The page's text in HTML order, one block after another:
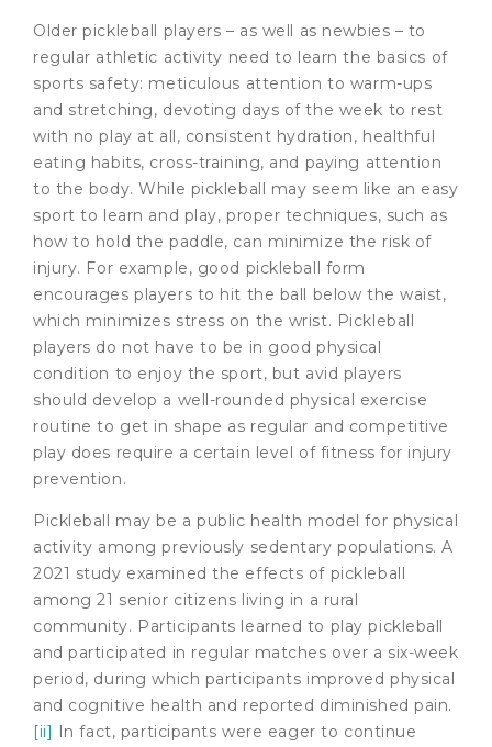
Older pickleball players – as well as newbies – to
regular athletic activity need to learn the basics of
sports safety: meticulous attention to warm-ups
and stretching, devoting days of the week to rest
with no play at all, consistent hydration, healthful
eating habits, cross-training, and paying attention
to the body. While pickleball may seem like an easy
sport to learn and play, proper techniques, such as
how to hold the paddle, can minimize the risk of
injury. For example, good pickleball form
encourages players to hit the ball below the waist,
which minimizes stress on the wrist. Pickleball
players do not have to be in good physical
condition to enjoy the sport, but avid players
should develop a well-rounded physical exercise
routine to get in shape as regular and competitive
play does require a certain level of fitness for injury
prevention.
Pickleball may be a public health model for physical
activity among previously sedentary populations. A
2021 study examined the effects of pickleball
among 21 senior citizens living in a rural
community. Participants learned to play pickleball
and participated in regular matches over a six-week
period, during which participants improved physical
and cognitive health and reported diminished pain.
[ii] In fact, participants were eager to continue